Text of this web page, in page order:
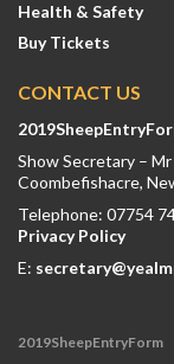
Health & Safety
Buy Tickets
CONTACT US
Show Secretary –
Coombefishacre,
Telephone: 07754
Privacy Policy
E:
2019SheepEntryForm